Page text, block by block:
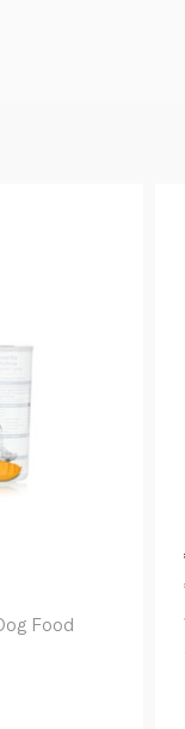
Food